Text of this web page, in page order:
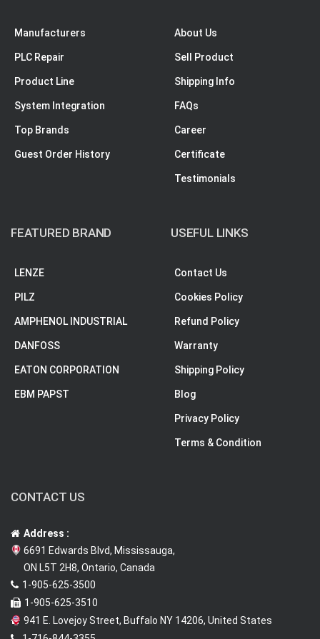
Manufacturers
PLC Repair
Product Line
System Integration
Top Brands
Guest Order History
About Us
Sell Product
Shipping Info
FAQs
Career
Certificate
Testimonials
FEATURED BRAND
LENZE
PILZ
AMPHENOL INDUSTRIAL
DANFOSS
EATON CORPORATION
EBM PAPST
USEFUL LINKS
Contact Us
Cookies Policy
Refund Policy
Warranty
Shipping Policy
Blog
Privacy Policy
Terms & Condition
CONTACT US
Address :
6691 Edwards Blvd, Mississauga,
ON L5T 2H8, Ontario, Canada
1-905-625-3500
1-905-625-3510
941 E. Lovejoy Street, Buffalo NY 14206, United States